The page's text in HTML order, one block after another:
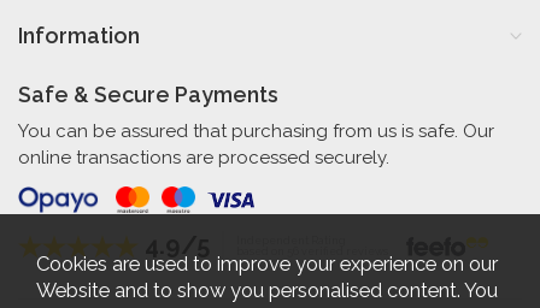
Information
Safe & Secure Payments
You can be assured that purchasing from us is safe. Our
online transactions are processed securely.
Cookies are used to improve your experience on our
Website and to show you personalised content. You